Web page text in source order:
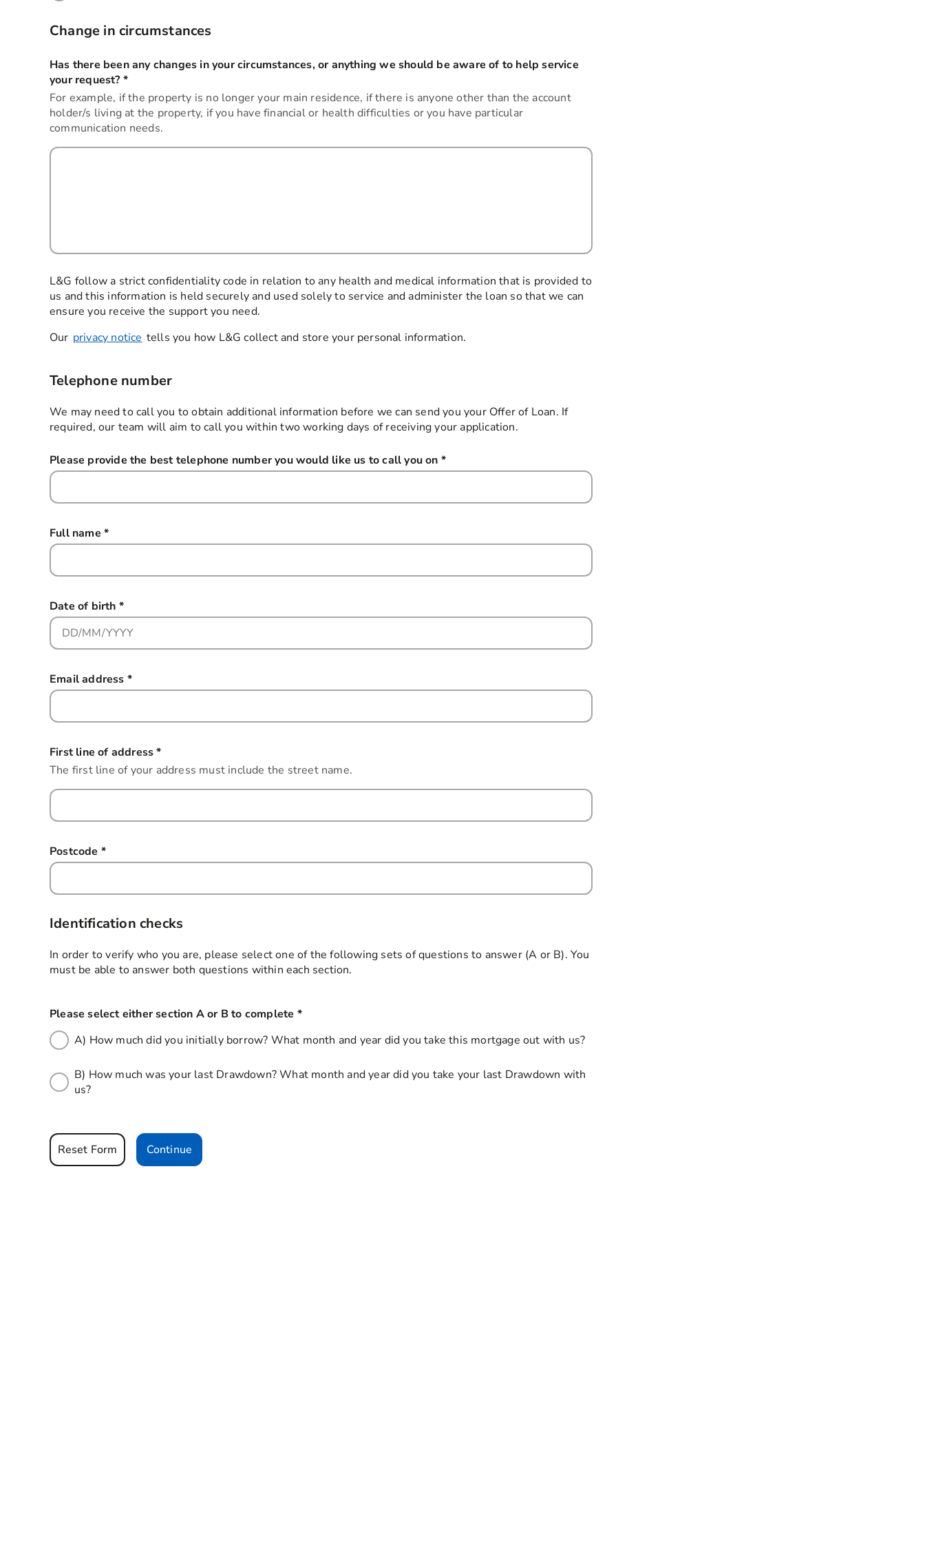
Change in circumstances
Has there been any changes in your circumstances, or anything we should be aware of to help service
your request? *
For example, if the property is no longer your main residence, if there is anyone other than the account
holder/s living at the property, if you have financial or health difficulties or you have particular
communication needs.
L&G follow a strict confidentiality code in relation to any health and medical information that is provided to
us and this information is held securely and used solely to service and administer the loan so that we can
ensure you receive the support you need.
Our privacy notice tells you how L&G collect and store your personal information.
Telephone number
We may need to call you to obtain additional information before we can send you your Offer of Loan. If
required, our team will aim to call you within two working days of receiving your application.
Please provide the best telephone number you would like us to call you on *
Full name *
Date of birth *
Email address *
First line of address*
The first line of your address must include the street name.
Postcode *
Identification checks
In order to verify who you are, please select one of the following sets of questions to answer (A or B). You
must be able to answer both questions within each section.
Please select either section A or B to complete *this field is required
A) How much did you initially borrow? What month and year did you take this mortgage out with us?
B) How much was your last Drawdown? What month and year did you take your last Drawdown with
us?
Reset Form Continue